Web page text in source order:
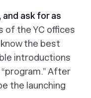
ask for as
of the YC offices
the best
introductions
After
the launching